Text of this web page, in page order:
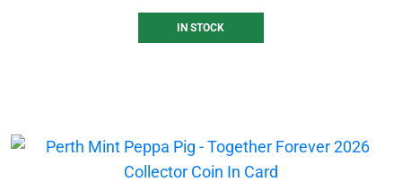
IN STOCK